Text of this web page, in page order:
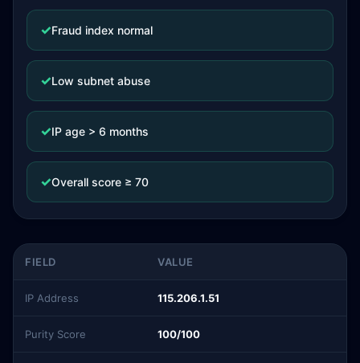
✓Fraud index normal
✓Low subnet abuse
✓IP age > 6 months
✓Overall score ≥ 70
FIELD VALUE
IP Address 115.206.1.51
Purity Score 100/100